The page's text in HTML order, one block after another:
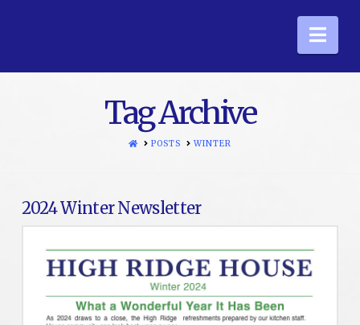
Tag Archive
HOMEPOSTS WINTER
2024 Winter Newsletter